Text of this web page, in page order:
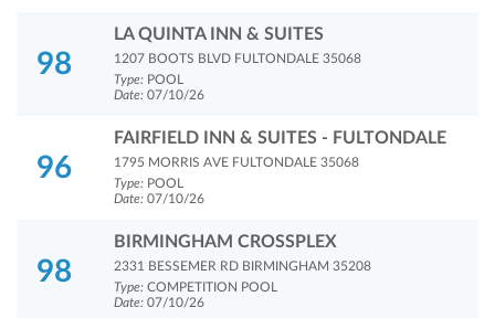
98
LA QUINTA INN & SUITES
1207 BOOTS BLVD FULTONDALE 35068
Type: POOL
Date: 07/10/26
96
FAIRFIELD INN & SUITES - FULTONDALE
1795 MORRIS AVE FULTONDALE 35068
Type: POOL
Date: 07/10/26
98
BIRMINGHAM CROSSPLEX
2331 BESSEMER RD BIRMINGHAM 35208
Type: COMPETITION POOL
Date: 07/10/26